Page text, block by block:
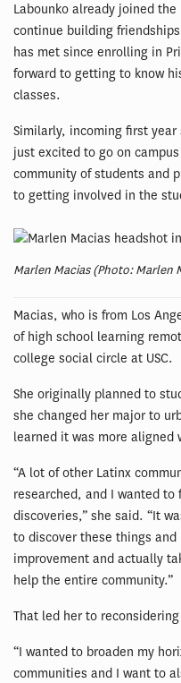
Labounko already joined
continue building
has met since enrolling in
forward to getting to know
classes.
Similarly, incoming first year
just excited to go on
community of students and
to getting involved in the
Marlen Macias (Photo: Marlen
Macias, who is from Los
of high school learning
college social circle at USC.
She originally planned to
she changed her major to
learned it was more aligned
“A lot of other Latinx
researched, and I wanted
discoveries,” she said. “It
to discover these things
improvement and actually
help the entire community.”
That led her to
“I wanted to broaden my
communities and I want to